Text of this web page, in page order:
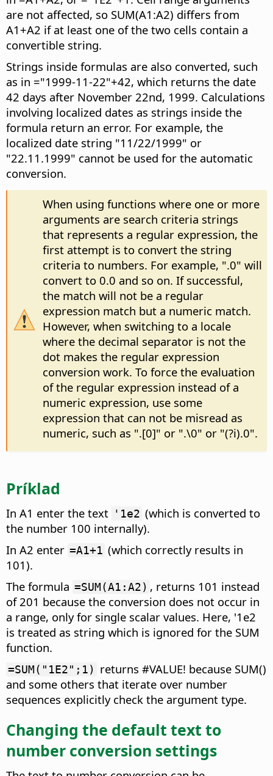
are not affected, so SUM(A1:A2) differs from
A1+A2 if at least one of the two cells contain a
convertible string.
Strings inside formulas are also converted, such
as in ="1999-11-22"+42, which returns the date
42 days after November 22nd, 1999. Calculations
involving localized dates as strings inside the
formula return an error. For example, the
localized date string "11/22/1999" or
"22.11.1999" cannot be used for the automatic
conversion.
When using functions where one or more
arguments are search criteria strings
that represents a regular expression, the
first attempt is to convert the string
criteria to numbers. For example, ".0" will
convert to 0.0 and so on. If successful,
the match will not be a regular
expression match but a numeric match.
However, when switching to a locale
where the decimal separator is not the
dot makes the regular expression
conversion work. To force the evaluation
of the regular expression instead of a
numeric expression, use some
expression that can not be misread as
numeric, such as ".[0]" or ".\0" or "(?i).0".
Príklad
In A1 enter the text '1e2 (which is converted to
the number 100 internally).
In A2 enter =A1+1 (which correctly results in
101).
The formula =SUM(A1:A2) , returns 101 instead
of 201 because the conversion does not occur in
a range, only for single scalar values. Here, '1e2
is treated as string which is ignored for the SUM
function.
=SUM("1E2";1)
returns #VALUE! because SUM()
and some others that iterate over number
sequences explicitly check the argument type.
Changing the default text to
number conversion settings